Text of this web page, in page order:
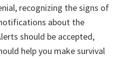
recognizing the signs of
about the
should be accepted,
help you make survival